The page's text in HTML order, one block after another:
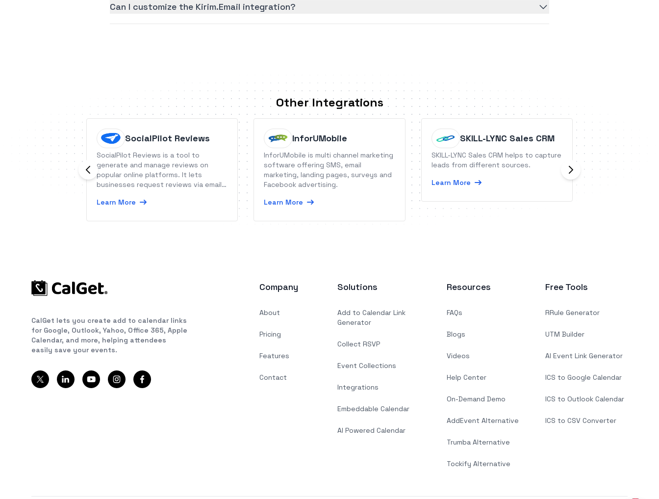
Can I customize the Kirim.Email integration?
Other Integrations
SocialPilot Reviews
SocialPilot Reviews is a tool to
generate and manage reviews on
popular online platforms. It lets
businesses request reviews via email
Learn More
InforUMobile
InforUMobile is multi channel marketing
software offering SMS, email
marketing, landing pages, surveys and
Facebook advertising.
Learn More
SKILL-LYNC Sales CRM
SKILL-LYNC Sales CRM helps to capture
leads from different sources.
Learn More
QuestionPro is
platform that
CalGet lets you create add to calendar links
for Google, Outlook, Yahoo, Office 365, Apple
Calendar, and more, helping attendees
easily save your events.
Company
About
Pricing
Features
Contact
Solutions
Add to Calendar Link
Generator
Collect RSVP
Event Collections
Integrations
Embeddable Calendar
AI Powered Calendar
Resources
FAQs
Blogs
Videos
Help Center
On-Demand Demo
AddEvent Alternative
Trumba Alternative
Tockify Alternative
Free Tools
RRule Generator
UTM Builder
AI Event Link Generator
ICS to Google Calendar
ICS to Outlook Calendar
ICS to CSV Converter